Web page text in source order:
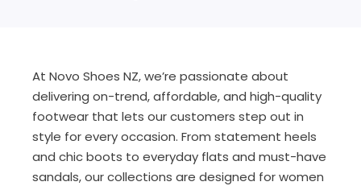
At Novo Shoes NZ, we’re passionate about
delivering on-trend, affordable, and high-quality
footwear that lets our customers step out in
style for every occasion. From statement heels
and chic boots to everyday flats and must-have
sandals, our collections are designed for women